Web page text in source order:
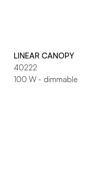
LINEAR CANOPY
40222
100 W - dimmable